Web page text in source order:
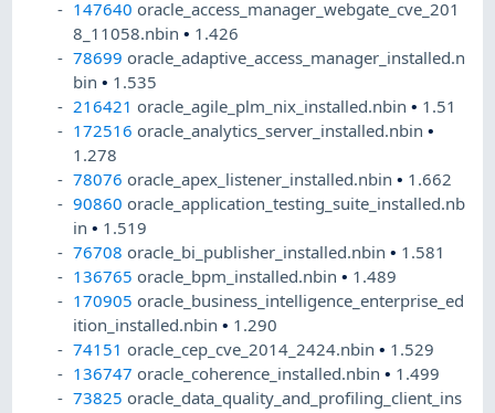
147640 oracle_access_manager_webgate_cve_201
8_11058.nbin• 1.426
78699 oracle_adaptive_access_manager_installed.n
bin• 1.535
216421 oracle_agile_plm_nix_installed.nbin• 1.51
172516 oracle_analytics_server_installed.nbin•
1.278
78076 oracle_apex_listener_installed.nbin• 1.662
90860 oracle_application_testing_suite_installed.nb
in• 1.519
76708 oracle_bi_publisher_installed.nbin• 1.581
136765 oracle_bpm_installed.nbin• 1.489
170905 oracle_business_intelligence_enterprise_ed
ition_installed.nbin• 1.290
74151 oracle_cep_cve_2014_2424.nbin• 1.529
136747 oracle_coherence_installed.nbin• 1.499
73825 oracle_data_quality_and_profiling_client_ins